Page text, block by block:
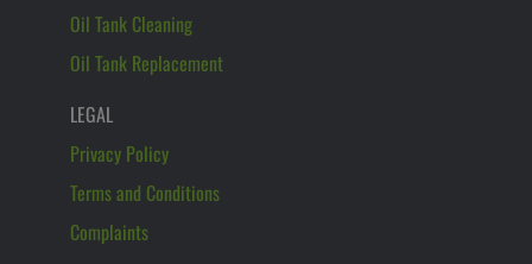
Oil Tank Cleaning
Oil Tank Replacement
LEGAL
Privacy Policy
Terms and Conditions
Complaints